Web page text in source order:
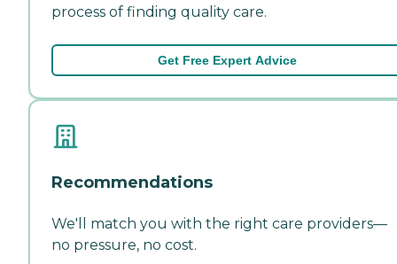
process of finding quality care.
Get Free Expert Advice
Recommendations
We'll match you with the right care providers—
no pressure, no cost.